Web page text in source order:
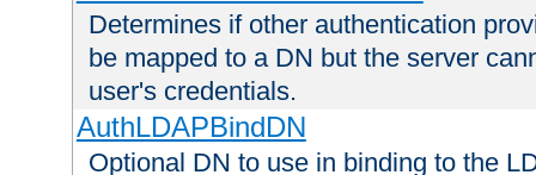
Determines if other authentication
be mapped to a DN but the server
user's credentials.
AuthLDAPBindDN
Optional DN to use in binding to the